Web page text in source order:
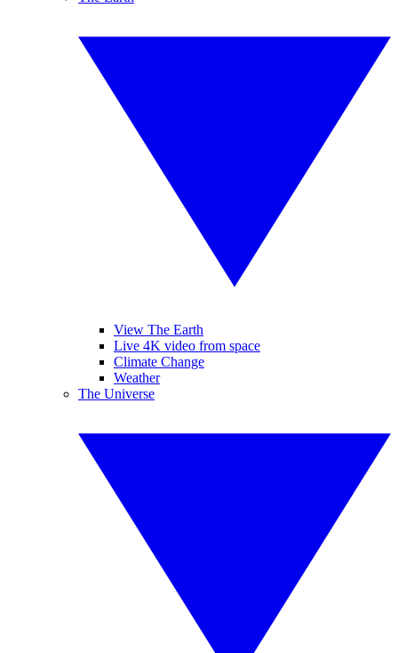
View The Earth
Live 4K video from space
Climate Change
Weather
The Universe